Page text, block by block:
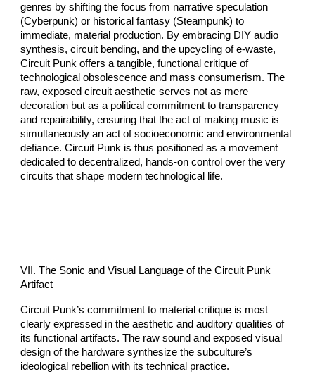
genres by shifting the focus from narrative speculation
(Cyberpunk) or historical fantasy (Steampunk) to
immediate, material production. By embracing DIY audio
synthesis, circuit bending, and the upcycling of e-waste,
Circuit Punk offers a tangible, functional critique of
technological obsolescence and mass consumerism. The
raw, exposed circuit aesthetic serves not as mere
decoration but as a political commitment to transparency
and repairability, ensuring that the act of making music is
simultaneously an act of socioeconomic and environmental
defiance. Circuit Punk is thus positioned as a movement
dedicated to decentralized, hands-on control over the very
circuits that shape modern technological life.
VII. The Sonic and Visual Language of the Circuit Punk
Artifact
Circuit Punk’s commitment to material critique is most
clearly expressed in the aesthetic and auditory qualities of
its functional artifacts. The raw sound and exposed visual
design of the hardware synthesize the subculture’s
ideological rebellion with its technical practice.